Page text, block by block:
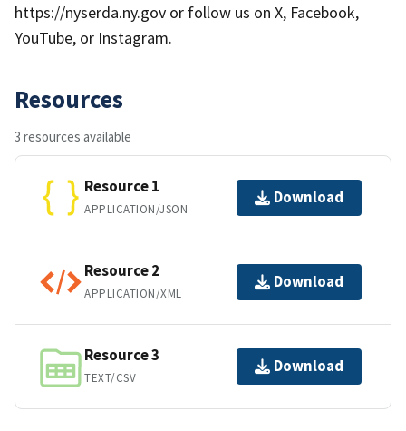
https://nyserda.ny.gov or follow us on X, Facebook,
YouTube, or Instagram.
Resources
3 resources available
Resource 1
APPLICATION/JSON
Download
Resource 2
APPLICATION/XML
Download
Resource 3
TEXT/CSV
Download